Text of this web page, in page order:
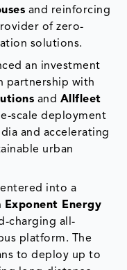
and reinforcing
of zero-
solutions.
an investment
partnership with
and Allfleet
scale deployment
and accelerating
urban
entered into a
Exponent Energy
charging all-
platform. The
to deploy up to